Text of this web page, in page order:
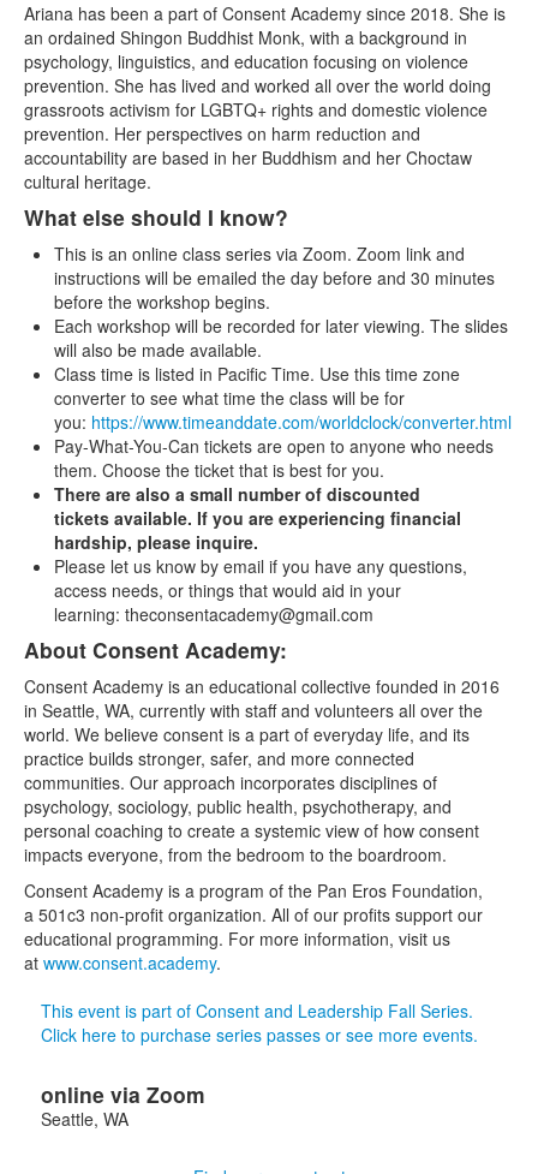
Ariana has been a part of Consent Academy since 2018. She is
an ordained Shingon Buddhist Monk, with a background in
psychology, linguistics, and education focusing on violence
prevention. She has lived and worked all over the world doing
grassroots activism for LGBTQ+ rights and domestic violence
prevention. Her perspectives on harm reduction and
accountability are based in her Buddhism and her Choctaw
cultural heritage.
What else should I know?
This is an online class series via Zoom. Zoom link and
instructions will be emailed the day before and 30 minutes
before the workshop begins.
Each workshop will be recorded for later viewing. The slides
will also be made available.
Class time is listed in Pacific Time. Use this time zone
converter to see what time the class will be for
you: https://www.timeanddate.com/worldclock/converter.html
Pay-What-You-Can tickets are open to anyone who needs
them. Choose the ticket that is best for you.
There are also a small number of discounted
tickets available. If you are experiencing financial
hardship, please inquire.
Please let us know by email if you have any questions,
access needs, or things that would aid in your
learning: theconsentacademy@gmail.com
About Consent Academy:
Consent Academy is an educational collective founded in 2016
in Seattle, WA, currently with staff and volunteers all over the
world. We believe consent is a part of everyday life, and its
practice builds stronger, safer, and more connected
communities. Our approach incorporates disciplines of
psychology, sociology, public health, psychotherapy, and
personal coaching to create a systemic view of how consent
impacts everyone, from the bedroom to the boardroom.
Consent Academy is a program of the Pan Eros Foundation,
a 501c3 non-profit organization. All of our profits support our
educational programming. For more information, visit us
at www.consent.academy.
This event is part of Consent and Leadership Fall Series.
Click here to purchase series passes or see more events.
online via Zoom
Seattle, WA